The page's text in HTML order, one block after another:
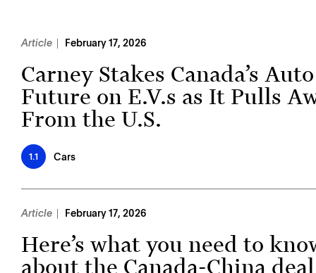
Article February 17, 2026
Carney Stakes Canada’s Auto
Future on E.V.s as It Pulls
From the U.S.
1.1 Cars
Article February 17, 2026
Here’s what you need to
about the Canada-China